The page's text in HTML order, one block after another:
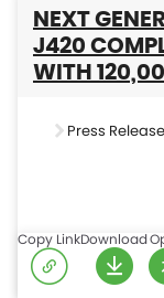
NEXT
J420
WITH
Press Release
Copy LinkDownload